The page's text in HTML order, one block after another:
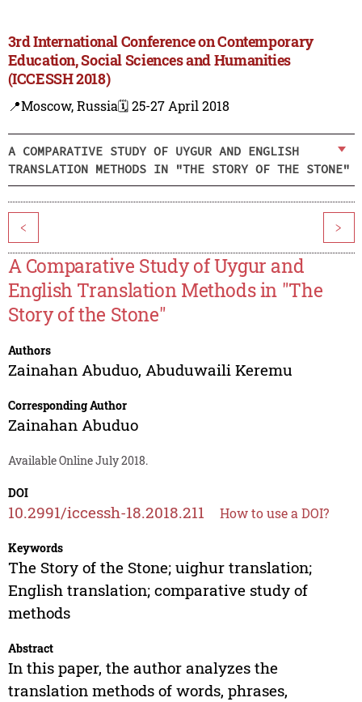
3rd International Conference on Contemporary
Education, Social Sciences and Humanities
(ICCESSH 2018)
📍Moscow, Russia🗓️ 25-27 April 2018
A COMPARATIVE STUDY OF UYGUR AND ENGLISH
TRANSLATION METHODS IN "THE STORY OF THE STONE"
< >
A Comparative Study of Uygur and
English Translation Methods in "The
Story of the Stone"
Authors
Zainahan Abuduo, Abuduwaili Keremu
Corresponding Author
Zainahan Abuduo
Available Online July 2018.
DOI
10.2991/iccessh-18.2018.211 How to use a DOI?
Keywords
The Story of the Stone; uighur translation;
English translation; comparative study of
methods
Abstract
In this paper, the author analyzes the
translation methods of words, phrases,